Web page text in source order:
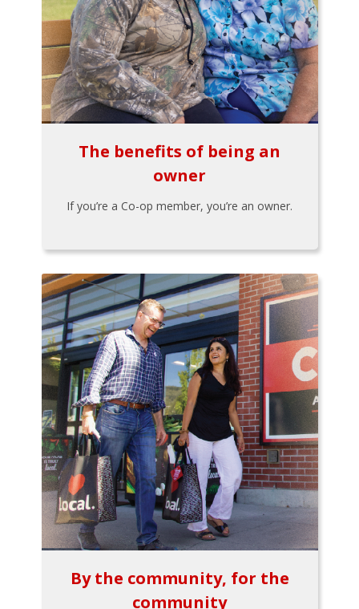
The benefits of being an
owner
If you’re a Co-op member, you’re an owner.
By the community, for the
community